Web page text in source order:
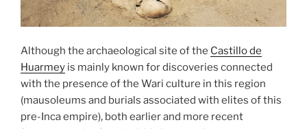
Although the archaeological site of the Castillo de
Huarmey is mainly known for discoveries connected
with the presence of the Wari culture in this region
(mausoleums and burials associated with elites of this
pre-Inca empire), both earlier and more recent